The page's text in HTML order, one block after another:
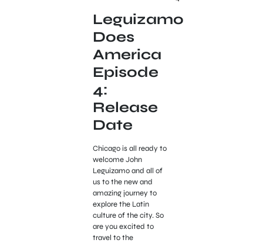
Leguizamo
Does
America
Episode
4:
Release
Date
Chicago is all ready to
welcome John
Leguizamo and all of
us to the new and
amazing journey to
explore the Latin
culture of the city. So
are you excited to
travel to the